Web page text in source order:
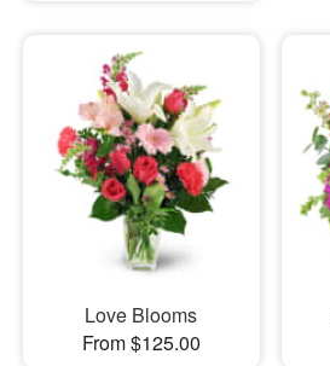
Love Blooms
From $125.00